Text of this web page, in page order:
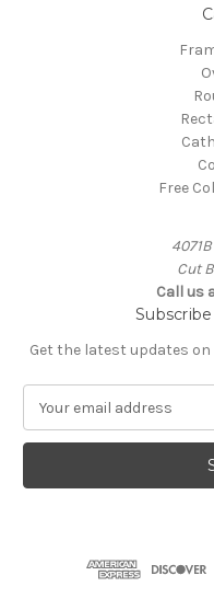
Free
Cut
Call us
Get the latest updates
a
l